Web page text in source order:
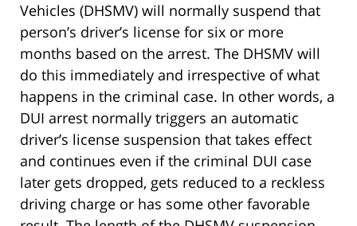
Vehicles (DHSMV) will normally suspend that
person’s driver’s license for six or more
months based on the arrest. The DHSMV will
do this immediately and irrespective of what
happens in the criminal case. In other words, a
DUI arrest normally triggers an automatic
driver’s license suspension that takes effect
and continues even if the criminal DUI case
later gets dropped, gets reduced to a reckless
driving charge or has some other favorable